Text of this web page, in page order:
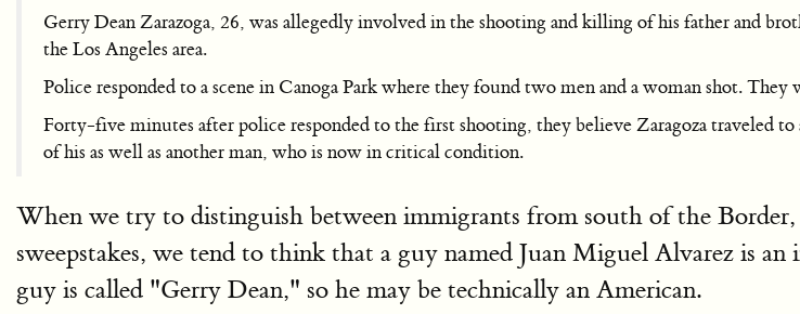
Gerry Dean Zarazoga, 26, was allegedly involved in the shooting and killing of his father and
the Los Angeles area.
Police responded to a scene in Canoga Park where they found two men and a woman shot.
Forty-five minutes after police responded to the first shooting, they believe Zaragoza traveled
of his as well as another man, who is now in critical condition.
When we try to distinguish between immigrants from south of the
sweepstakes, we tend to think that a guy named Juan Miguel Alvarez is
guy is called "Gerry Dean," so he may be technically an American.